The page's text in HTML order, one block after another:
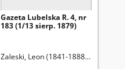
Gazeta Lubelska R. 4, nr
183 (1/13 sierp. 1879)
Zaleski, Leon (1841-1888). Red.